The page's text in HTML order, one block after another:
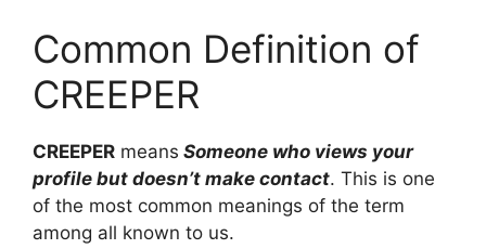
Common Definition of
CREEPER
CREEPER means Someone who views your
profile but doesn’t make contact. This is one
of the most common meanings of the term
among all known to us.